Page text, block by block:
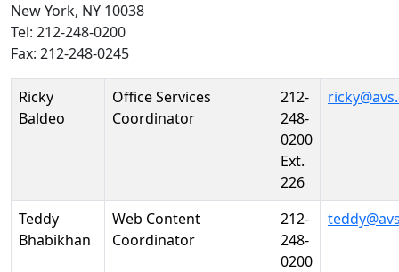
New York, NY 10038
Tel: 212-248-0200
Fax: 212-248-0245
Person Position Phone
Ricky
Baldeo
Office Services
Coordinator
212-
248-
0200
Ext.
226
Teddy
Bhabikhan
Web Content
Coordinator
212-
248-
0200